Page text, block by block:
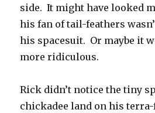
side. It might have looked
his fan of tail-feathers
his spacesuit. Or maybe it
more ridiculous.
Rick didn’t notice the tiny
chickadee land on his